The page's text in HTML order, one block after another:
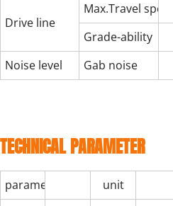
Drive line
Max.Travel
Grade-ability（
Noise level
Gab noise
TECHNICAL PARAMETER
parameter unit